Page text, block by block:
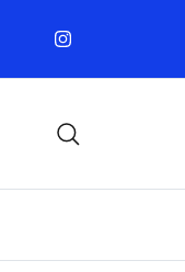
Instagram